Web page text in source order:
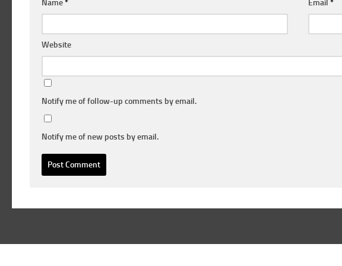
Name* Email*
Website
Notify me of follow-up comments by email.
Notify me of new posts by email.